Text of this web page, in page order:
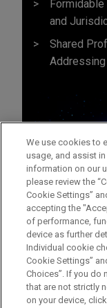
and
Shared
Bitte beachten Sie
Die Informationen
Gebrauch und
dieser E-Mail ist
IMPRESSUM
We use cookies to
usage, and assist
information on our
please review the
Cookie Settings”
accepting the
of performance,
device as further
Individual cookie
Cookie Settings”
Choices”. If you do
that are not strictly
on your device,